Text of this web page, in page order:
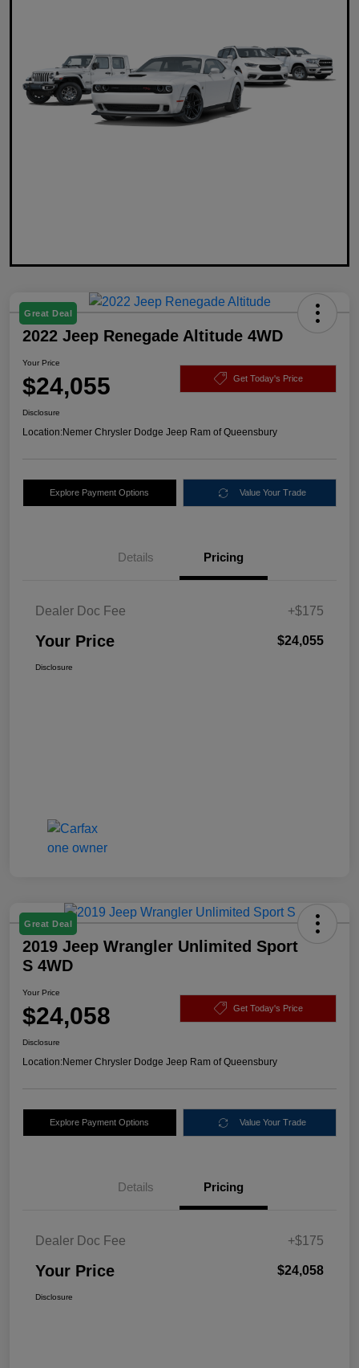
Great Deal
2022 Jeep Renegade Altitude 4WD
Your Price
$24,055 Get Today's Price
Disclosure
Location:Nemer Chrysler Dodge Jeep Ram of Queensbury
Explore Payment Options Value Your Trade
Details Pricing
Dealer Doc Fee +$175
Your Price $24,055
Disclosure
Great Deal
2019 Jeep Wrangler Unlimited Sport
S 4WD
Your Price
$24,058 Get Today's Price
Disclosure
Location:Nemer Chrysler Dodge Jeep Ram of Queensbury
Explore Payment Options Value Your Trade
Details Pricing
Dealer Doc Fee +$175
Your Price $24,058
Disclosure